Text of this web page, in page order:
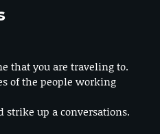
that you are traveling to.
of the people working
strike up a conversations.